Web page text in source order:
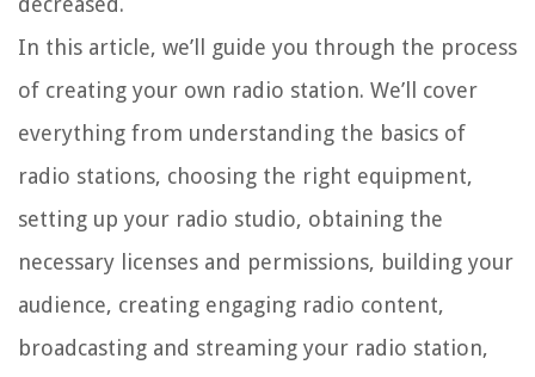
In this article, we’ll guide you through the process
of creating your own radio station. We’ll cover
everything from understanding the basics of
radio stations, choosing the right equipment,
setting up your radio studio, obtaining the
necessary licenses and permissions, building your
audience, creating engaging radio content,
broadcasting and streaming your radio station,